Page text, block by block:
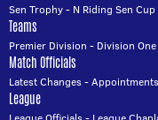
Sen Trophy- N Riding Sen Cup
Teams
Premier Division - Division One
Match Officials
Latest Changes-Appointments
League